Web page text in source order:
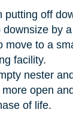
putting off
downsize by
move to a
facility.
nester
open
of life.